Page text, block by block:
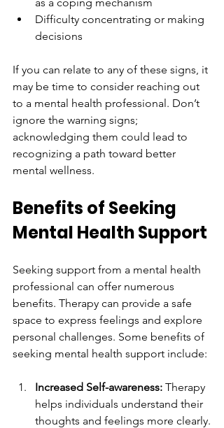
Difficulty concentrating or making
decisions
If you can relate to any of these signs, it
may be time to consider reaching out
to a mental health professional. Don’t
ignore the warning signs;
acknowledging them could lead to
recognizing a path toward better
mental wellness.
Benefits of Seeking
Mental Health Support
Seeking support from a mental health
professional can offer numerous
benefits. Therapy can provide a safe
space to express feelings and explore
personal challenges. Some benefits of
seeking mental health support include:
Increased Self-awareness: Therapy
helps individuals understand their
thoughts and feelings more clearly.